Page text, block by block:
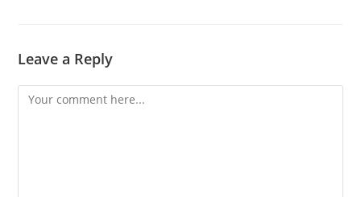
Leave a Reply